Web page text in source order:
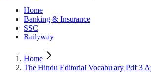
Home
Banking & Insurance
SSC
Railyway
Home
The Hindu Editorial Vocabulary Pdf 3